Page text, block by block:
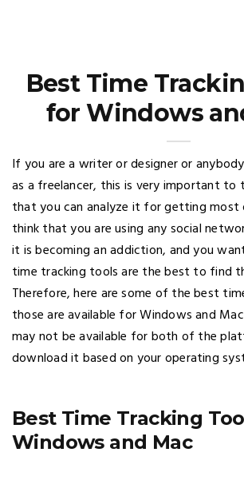
Best Time
for Windows
If you are a writer or designer or
as a freelancer, this is very important to
that you can analyze it for getting
think that you are using any social
it is becoming an addiction, and you
time tracking tools are the best to find
Therefore, here are some of the best
those are available for Windows and
may not be available for both of the
download it based on your operating
Best Time Tracking
Windows and Mac